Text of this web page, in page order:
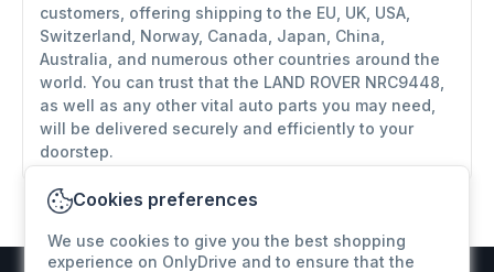
customers, offering shipping to the EU, UK, USA,
Switzerland, Norway, Canada, Japan, China,
Australia, and numerous other countries around the
world. You can trust that the LAND ROVER NRC9448,
as well as any other vital auto parts you may need,
will be delivered securely and efficiently to your
doorstep.
Cookies preferences
We use cookies to give you the best shopping
experience on OnlyDrive and to ensure that the